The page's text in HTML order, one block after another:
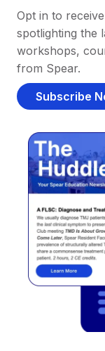
Opt in to
spotlighting the
workshops,
from Spear.
Subscribe